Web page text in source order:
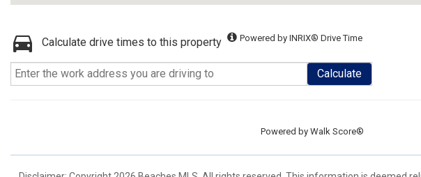
Calculate drive times to this property Powered by INRIX® Drive Time
Calculate
Powered by Walk Score®